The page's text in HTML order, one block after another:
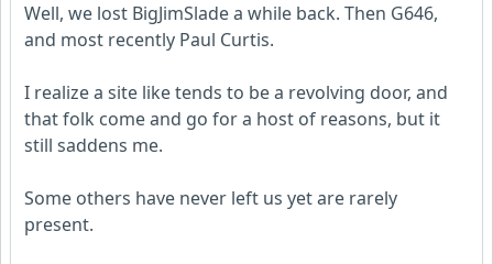
Well, we lost BigJimSlade a while back. Then G646,
and most recently Paul Curtis.
I realize a site like tends to be a revolving door, and
that folk come and go for a host of reasons, but it
still saddens me.
Some others have never left us yet are rarely
present.